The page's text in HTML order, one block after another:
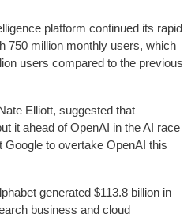
platform continued its rapid
750 million monthly users, which
users compared to the previous
Elliott, suggested that
it ahead of OpenAI in the AI race
Google to overtake OpenAI this
generated $113.8 billion in
business and cloud